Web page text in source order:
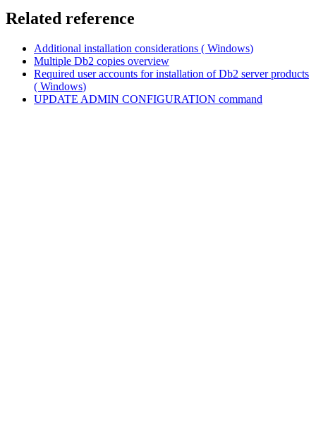
Related reference
Additional installation considerations ( Windows)
Multiple Db2 copies overview
Required user accounts for installation ofDb2 server products
( Windows)
UPDATE ADMIN CONFIGURATION command